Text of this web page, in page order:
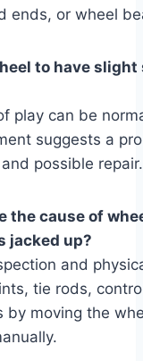
ends, or wheel
to have
play can be
suggests a
possible repair.
the cause of
jacked up?
and
tie rods,
by moving the